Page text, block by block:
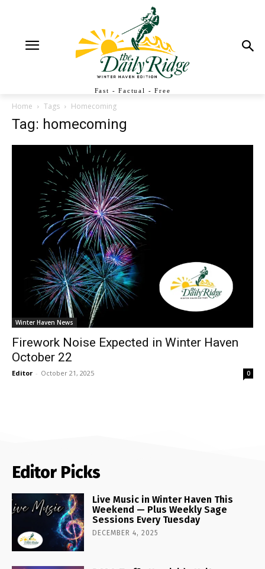
Fast - Factual - Free
Home Tags Homecoming
Tag: homecoming
Winter Haven News
Firework Noise Expected in Winter Haven
October 22
Editor - October 21, 2025 0
Editor Picks
Live Music in Winter Haven This
Weekend — Plus Weekly Sage
Sessions Every Tuesday
DECEMBER 4, 2025